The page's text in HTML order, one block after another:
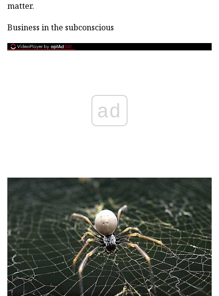
matter.
Business in the subconscious
ad